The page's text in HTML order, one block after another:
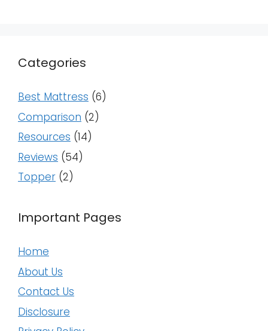
Categories
Best Mattress (6)
Comparison (2)
Resources (14)
Reviews (54)
Topper (2)
Important Pages
Home
About Us
Contact Us
Disclosure